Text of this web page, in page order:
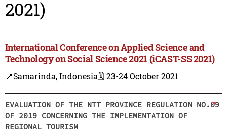
2021)
International Conference on Applied Science and
Technology on Social Science 2021 (iCAST-SS 2021)
📍Samarinda, Indonesia🗓️ 23-24 October 2021
EVALUATION OF THE NTT PROVINCE REGULATION NO.09
OF 2019 CONCERNING THE IMPLEMENTATION OF
REGIONAL TOURISM